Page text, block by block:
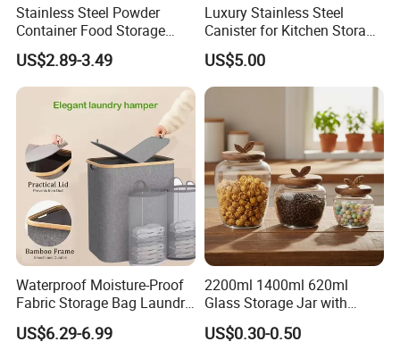
Stainless Steel Powder
Container Food Storage
Container for Supplement
Protein Collagen Coffee
Matcha Pet Airtight Canister
US$2.89-3.49
Luxury Stainless Steel
Canister for Kitchen Storage
or Coffee Bean
US$5.00
Waterproof Moisture-Proof
Fabric Storage Bag Laundry
Hamper for Cleaning Shoes
Clothing Bathroom Items
US$6.29-6.99
2200ml 1400ml 620ml
Glass Storage Jar with
Acacia Wood Lid with Leaf
Decoration for Food
US$0.30-0.50